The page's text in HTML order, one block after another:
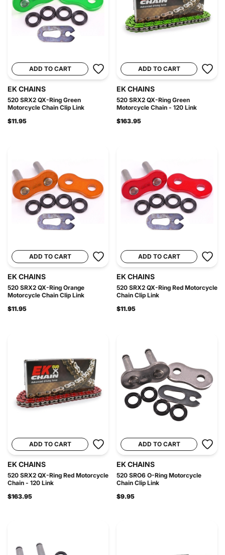
ADD TO CART
EK CHAINS
520 SRX2 QX-Ring Green
Motorcycle Chain Clip Link
$11.95
ADD TO CART
EK CHAINS
520 SRX2 QX-Ring Green
Motorcycle Chain - 120 Link
$163.95
ADD TO CART
EK CHAINS
520 SRX2 QX-Ring Orange
Motorcycle Chain Clip Link
$11.95
ADD TO CART
EK CHAINS
520 SRX2 QX-Ring Red Motorcycle
Chain Clip Link
$11.95
ADD TO CART
EK CHAINS
520 SRX2 QX-Ring Red Motorcycle
Chain - 120 Link
$163.95
ADD TO CART
EK CHAINS
520 SRO6 O-Ring Motorcycle
Chain Clip Link
$9.95